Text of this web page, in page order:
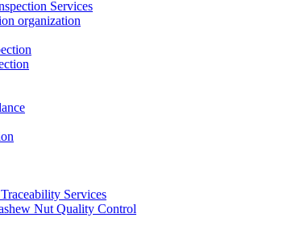
Services
organization
Services
Nut Quality Control